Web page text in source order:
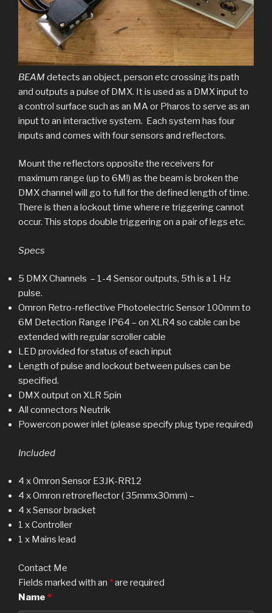
BEAM detects an object, person etc crossing its path
and outputs a pulse of DMX. It is used as a DMX input to
a control surface such as an MA or Pharos to serve as an
input to an interactive system. Each system has four
inputs and comes with four sensors and reflectors.
Mount the reflectors opposite the receivers for
maximum range (up to 6M!) as the beam is broken the
DMX channel will go to full for the defined length of time.
There is then a lockout time where re triggering cannot
occur. This stops double triggering on a pair of legs etc.
Specs
5 DMX Channels – 1-4 Sensor outputs, 5th is a 1 Hz
pulse.
Omron Retro-reflective Photoelectric Sensor 100mm to
6M Detection Range IP64 – on XLR4 so cable can be
extended with regular scroller cable
LED provided for status of each input
Length of pulse and lockout between pulses can be
specified.
DMX output on XLR 5pin
All connectors Neutrik
Powercon power inlet (please specify plug type required)
Included
4 x 0mron Sensor E3JK-RR12
4 x Omron retroreflector ( 35mmx30mm) –
4 x Sensor bracket
1 x Controller
1 x Mains lead
Contact Me
Fields marked with an *are required
Name *